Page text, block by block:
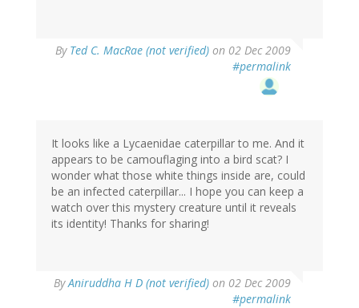
By Ted C. MacRae (not verified) on 02 Dec 2009
#permalink
It looks like a Lycaenidae caterpillar to me. And it
appears to be camouflaging into a bird scat? I
wonder what those white things inside are, could
be an infected caterpillar... I hope you can keep a
watch over this mystery creature until it reveals
its identity! Thanks for sharing!
ByAniruddha H D (not verified) on 02 Dec 2009
#permalink